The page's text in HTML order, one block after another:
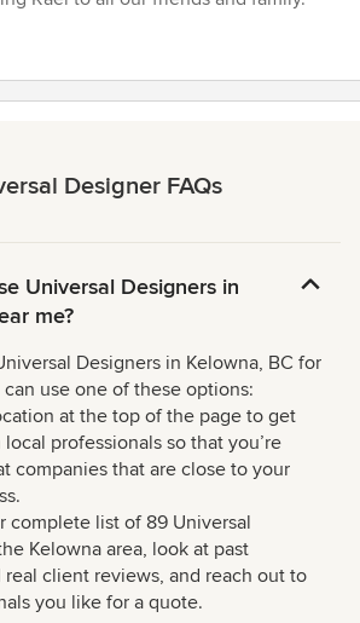
Designer FAQs
Universal Designers in
me?
Designers in Kelowna, BC for
use one of these options:
at the top of the page to get
professionals so that you’re
companies that are close to your
complete list of 89 Universal
Kelowna area, look at past
real client reviews, and reach out to
you like for a quote.